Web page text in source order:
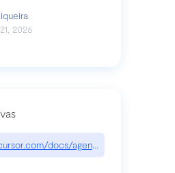
2026
docs/agent/tools/canvas